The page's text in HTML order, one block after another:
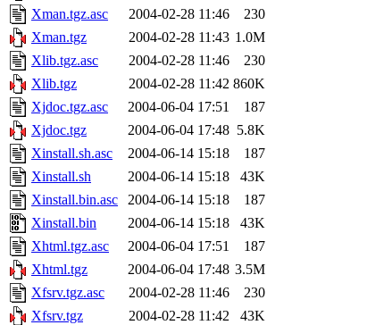
Xman.tgz.asc
2004-02-28 11:46
230
Xman.tgz
2004-02-28 11:43 1.0M
Xlib.tgz.asc
2004-02-28 11:46
230
Xlib.tgz
2004-02-28 11:42 860K
Xjdoc.tgz.asc
2004-06-04 17:51
187
Xjdoc.tgz
2004-06-04 17:48 5.8K
Xinstall.sh.asc
2004-06-14 15:18
187
Xinstall.sh
2004-06-14 15:18
43K
Xinstall.bin.asc
2004-06-14 15:18
187
Xinstall.bin
2004-06-14 15:18
43K
Xhtml.tgz.asc
2004-06-04 17:51
187
Xhtml.tgz
2004-06-04 17:48 3.5M
Xfsrv.tgz.asc
2004-02-28 11:46
230
Xfsrv.tgz
2004-02-28 11:42
43K